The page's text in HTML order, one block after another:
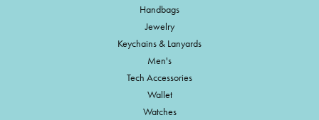
Handbags
Jewelry
Keychains & Lanyards
Men's
Tech Accessories
Wallet
Watches